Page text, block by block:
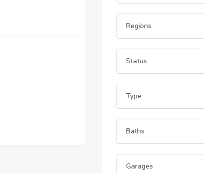
Regions
Status
Type
Baths
Garages